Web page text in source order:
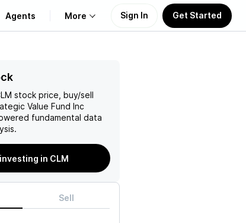
Agents More Sign In Get Started
stock price, buy/sell
Value Fund Inc
fundamental data
in CLM
Sell